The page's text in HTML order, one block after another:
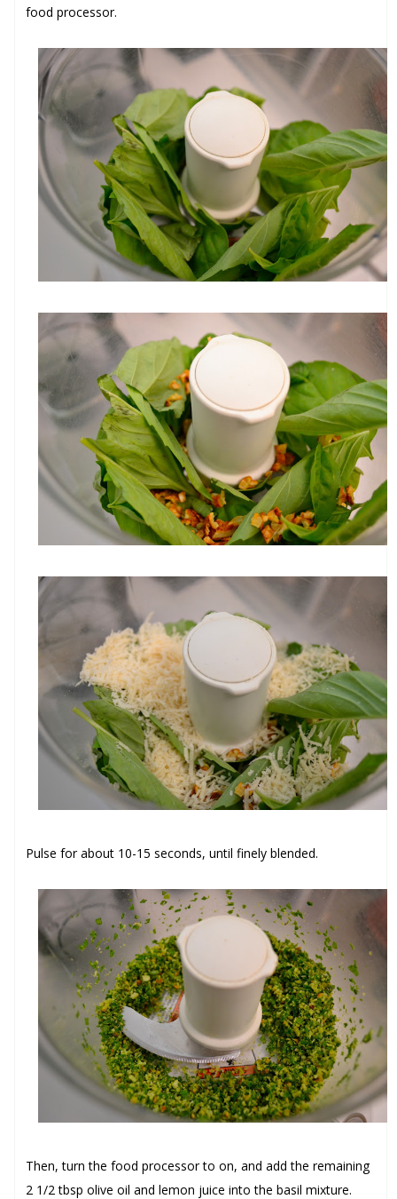
food processor.
Pulse for about 10-15 seconds, until finely blended.
Then, turn the food processor to on, and add the remaining
2 1/2 tbsp olive oil andlemon juice into the basil mixture.